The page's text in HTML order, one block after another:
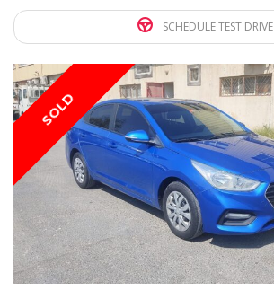
SCHEDULE TEST DRIVE
SOLD